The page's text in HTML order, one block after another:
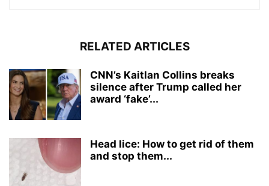
RELATED ARTICLES
CNN’s Kaitlan Collins breaks
silence after Trump called her
award ‘fake’...
Head lice: How to get rid of them
and stop them...